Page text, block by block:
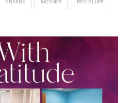
KRABBE MOTHER RED BLUFF